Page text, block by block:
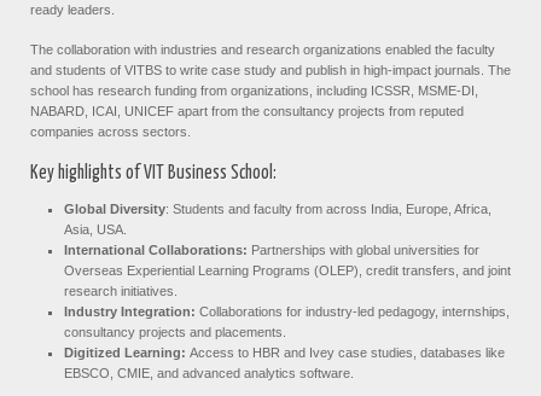
ready leaders.
The collaboration with industries and research organizations enabled the faculty
and students of VITBS to write case study and publish in high-impact journals. The
school has research funding from organizations, including ICSSR, MSME-DI,
NABARD, ICAI, UNICEF apart from the consultancy projects from reputed
companies across sectors.
Key highlights of VIT Business School:
Global Diversity: Students and faculty from across India, Europe, Africa,
Asia, USA.
International Collaborations: Partnerships with global universities for
Overseas Experiential Learning Programs (OLEP), credit transfers, and joint
research initiatives.
Industry Integration: Collaborations for industry-led pedagogy, internships,
consultancy projects and placements.
Digitized Learning: Access to HBR and Ivey case studies, databases like
EBSCO, CMIE, and advanced analytics software.